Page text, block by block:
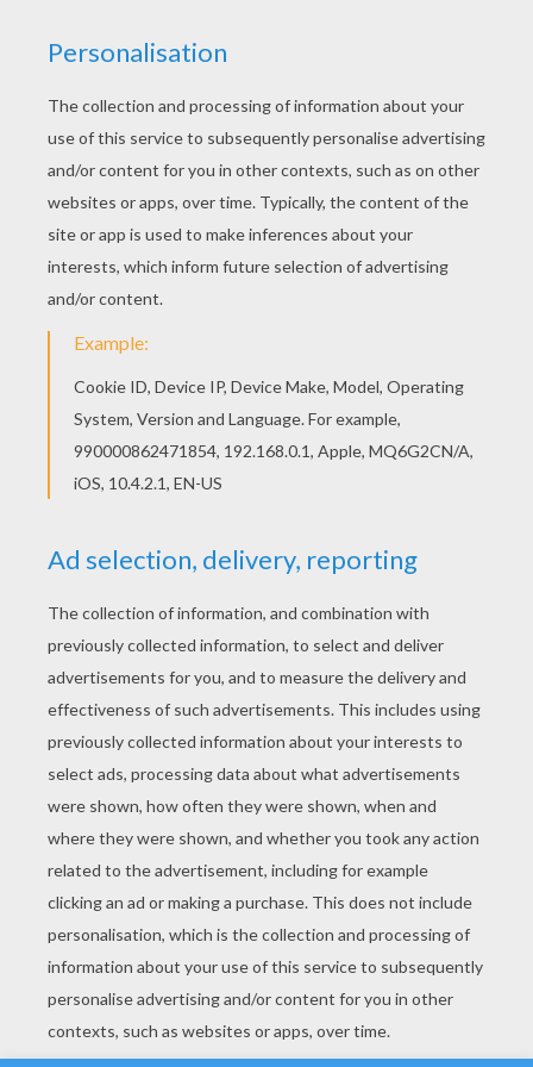
You can print out this Selena Gomez live on
coloring page and color it with your kids. Enjoy!
Free printable SELENA GOMEZ coloring pages for
toddlers, preschool or kindergarten children.
Enjoy this Selena Gomez live on coloring page.
KEYWORDS: Selena Gomez
RATE THIS PAGE
YOUR SCORE